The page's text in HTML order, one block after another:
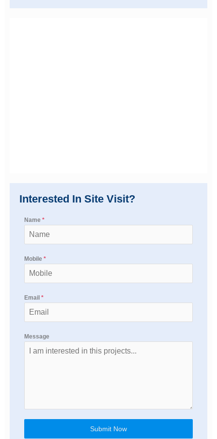
Interested In Site Visit?
Name *
Mobile *
Email *
Message
Submit Now